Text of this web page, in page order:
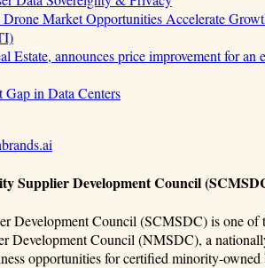
Market Opportunities Accelerate
Estate, announces price improvement for an
in Data Centers
Supplier Development Council
Development Council (SCMSDC) is one of
Development Council (NMSDC), a
opportunities for certified minority-owned